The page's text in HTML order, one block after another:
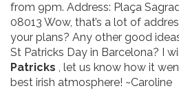
from 9pm. Address: Plaça
08013 Wow, that’s a lot of
your plans? Any other good
St Patricks Day in Barcelona? I
Patricks , let us know how it
best irish atmosphere! ~Caroline